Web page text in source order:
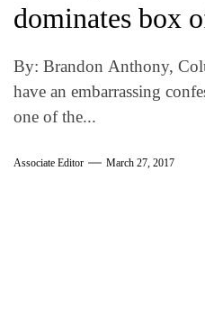
dominates box
By: Brandon Anthony,
have an embarrassing
one of the...
Associate Editor March 27, 2017